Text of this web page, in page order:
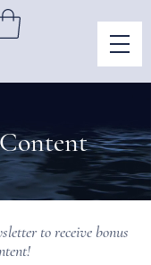
to receive bonus